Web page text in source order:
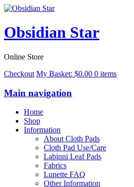
Obsidian Star
Online Store
Checkout My Basket: $0.00 0 items
Main navigation
Home
Shop
Information
About Cloth Pads
Cloth Pad Use/Care
Labinni Leaf Pads
Fabrics
Lunette FAQ
Other Information